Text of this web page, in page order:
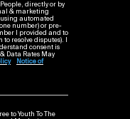
directly or by
& marketing
automated
number) or pre-
I provided and to
resolve disputes). I
consent is
Data Rates May
Notice of
to Youth To The